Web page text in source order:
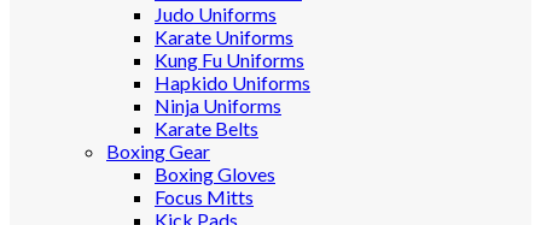
Judo Uniforms
Karate Uniforms
Kung Fu Uniforms
Hapkido Uniforms
Ninja Uniforms
Karate Belts
Boxing Gear
Boxing Gloves
Focus Mitts
Kick Pads